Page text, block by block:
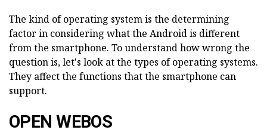
The kind of operating system is the determining
factor in considering what the Android is different
from the smartphone. To understand how wrong the
question is, let's look at the types of operating systems.
They affect the functions that the smartphone can
support.
OPEN WEBOS